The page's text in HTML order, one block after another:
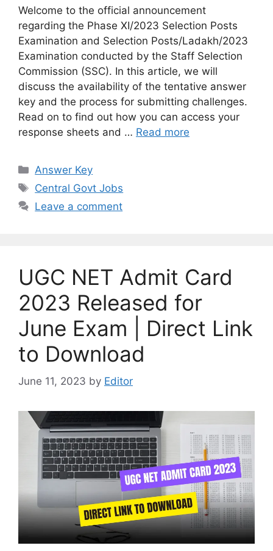
Welcome to the official announcement
regarding the Phase XI/2023 Selection Posts
Examination and Selection Posts/Ladakh/2023
Examination conducted by the Staff Selection
Commission (SSC). In this article, we will
discuss the availability of the tentative answer
key and the process for submitting challenges.
Read on to find out how you can access your
response sheets and … Read more
Categories
Answer Key
Tags
Central Govt Jobs
Leave a comment
UGC NET Admit Card
2023 Released for
June Exam | Direct Link
to Download
June 11, 2023 by Editor